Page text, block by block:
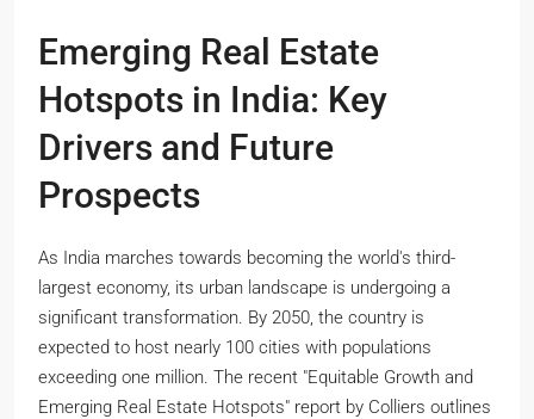
Emerging Real Estate
Hotspots in India: Key
Drivers and Future
Prospects
As India marches towards becoming the world's third-
largest economy, its urban landscape is undergoing a
significant transformation. By 2050, the country is
expected to host nearly 100 cities with populations
exceeding one million. The recent "Equitable Growth and
Emerging Real Estate Hotspots" report by Colliers outlines